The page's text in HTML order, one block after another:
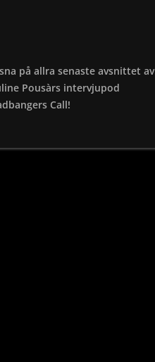
på allra senaste avsnittet av
Pousàrs intervjupod
Call!